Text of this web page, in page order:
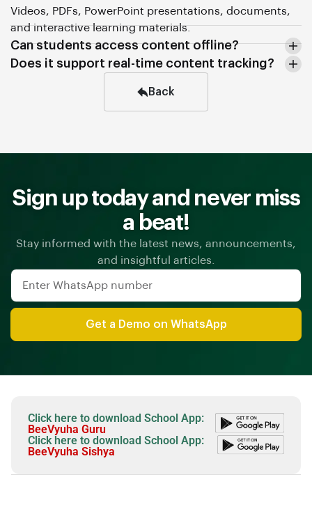
Videos, PDFs, PowerPoint presentations, documents,
and interactive learning materials.
Can students access content offline?
Does it support real-time content tracking?
Back
Sign up today and never miss
a beat!
Stay informed with the latest news, announcements,
and insightful articles.
Get a Demo on WhatsApp
Click here to download School App:
BeeVyuha Guru
Click here to download School App:
BeeVyuha Sishya